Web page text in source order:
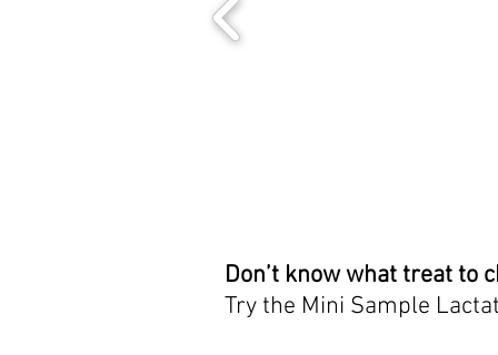
Don’t know what treat to
Try the Mini Sample